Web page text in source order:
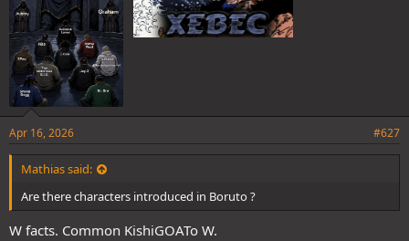
Apr 16, 2026 #627
Mathias said:
Are there characters introduced in Boruto ?
W facts. Common KishiGOATo W.